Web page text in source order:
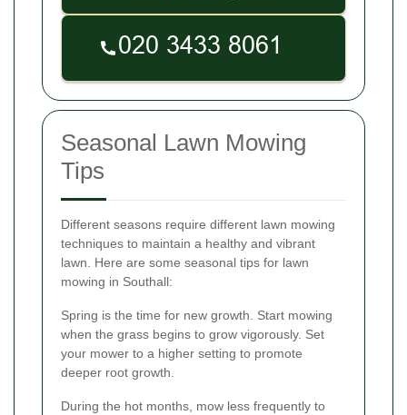
Seasonal Lawn Mowing
Tips
Different seasons require different lawn mowing
techniques to maintain a healthy and vibrant
lawn. Here are some seasonal tips for lawn
mowing in Southall:
Spring is the time for new growth. Start mowing
when the grass begins to grow vigorously. Set
your mower to a higher setting to promote
deeper root growth.
During the hot months, mow less frequently to